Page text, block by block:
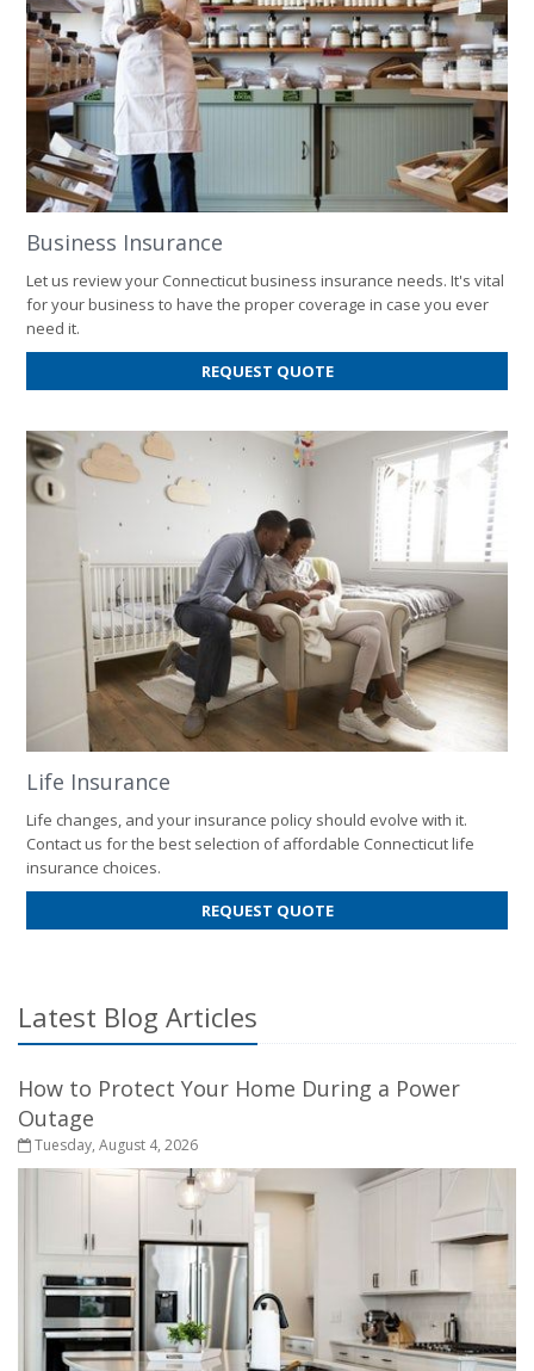
Business Insurance
Let us review your Connecticut business insurance needs. It's vital
for your business to have the proper coverage in case you ever
need it.
REQUEST QUOTEFOR
BUSINESS
Life Insurance
Life changes, and your insurance policy should evolve with it.
Contact us for the best selection of affordable Connecticut life
insurance choices.
REQUEST QUOTEFOR
LIFE
Latest Blog Articles
How to Protect Your Home During a Power
Outage
Tuesday, August 4, 2026